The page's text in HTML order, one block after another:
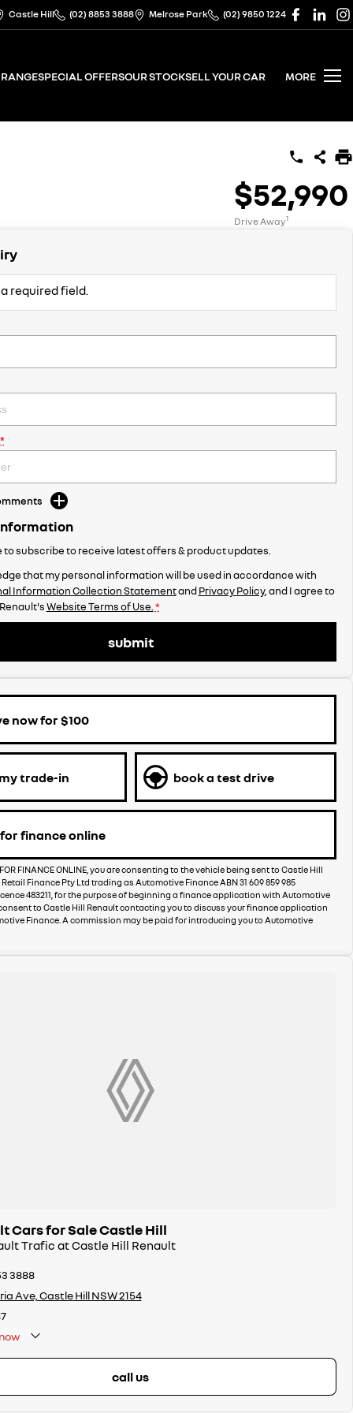
Castle Hill (02) 8853 3888 Melrose Park (02) 9850 1224
SPECIAL OFFERSOUR STOCKSELL YOUR CAR MORE
$52,990
Drive Away1
required field.
*
to subscribe to receive latest offers & product updates.
that my personal information will be used in accordance with
Information Collection StatementandPrivacy Policy, and I agree to
Website Terms of Use. *
submit
now for $100
trade-in book a test drive
finance online
FINANCE ONLINE, you are consenting to the vehicle being sent to Castle Hill
Finance Pty Ltd trading as Automotive Finance ABN 31 609 859 985
483211, for the purpose of beginning a finance application with Automotive
to Castle Hill Renault contacting you to discuss your finance application
Finance. A commission may be paid for introducing you to Automotive
Cars for Sale Castle Hill
Trafic at Castle Hill Renault
3888
Ave, Castle Hill NSW 2154
call us